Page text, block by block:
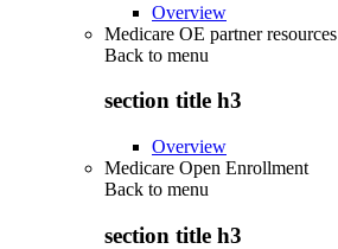
Overview
Medicare OE partner resources
Back to menu
section title h3
Overview
Medicare Open Enrollment
Back to menu
section title h3